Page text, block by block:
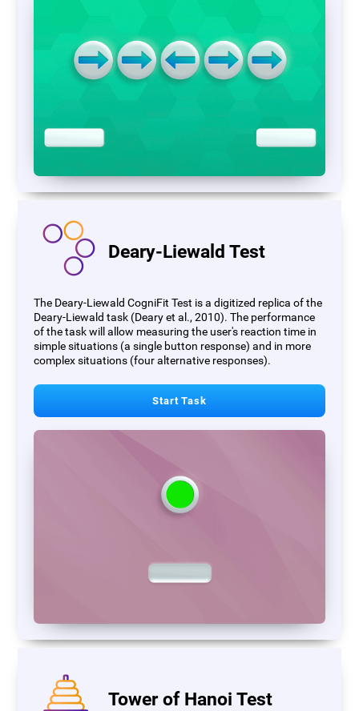
Deary-Liewald Test
The Deary-Liewald CogniFit Test is a digitized replica of the
Deary-Liewald task (Deary et al., 2010). The performance
of the task will allow measuring the user's reaction time in
simple situations (a single button response) and in more
complex situations (four alternative responses).
Start Task
Tower of Hanoi Test